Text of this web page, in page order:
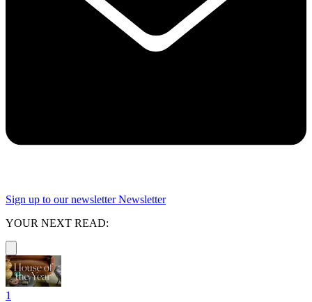
Sign up to our newsletter Newsletter
YOUR NEXT READ:
1